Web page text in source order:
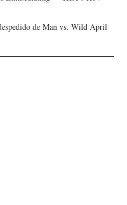
de Man vs. Wild April